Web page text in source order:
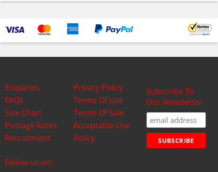
Enquiries
FAQs
Size Chart
Postage Rates
Recruitment
Privacy Policy
Terms Of Use
Terms Of Sale
Acceptable Use
Policy
Subscribe To
Our Newsletter
Follow us on: